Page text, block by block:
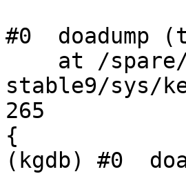
#0  doadump
stable9/sys/
265
{
(kgdb) #0